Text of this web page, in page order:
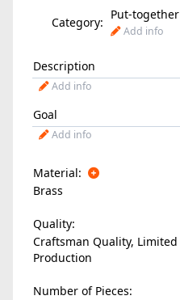
Category:
Put-together
Add info
Description
Add info
Goal
Add info
Material:
Brass
Quality:
Craftsman Quality, Limited
Production
Number of Pieces: